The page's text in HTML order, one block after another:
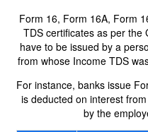
Form 16, Form 16A, Form
TDS certificates as per the
have to be issued by a
from whose Income TDS
For instance, banks issue
is deducted on interest
by the